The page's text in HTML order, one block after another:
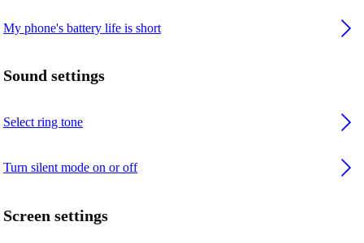
My phone's battery life is short
Sound settings
Select ring tone
Turn silent mode on or off
Screen settings